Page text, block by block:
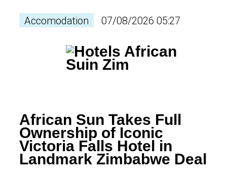
Accomodation 07/08/2026 05:27
African Sun Takes Full
Ownership of Iconic
Victoria Falls Hotel in
Landmark Zimbabwe Deal